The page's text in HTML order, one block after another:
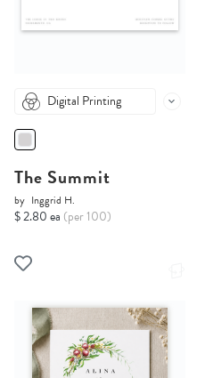
Digital Printing
The Summit
by Inggrid H.
$ 2.80 ea (per 100)